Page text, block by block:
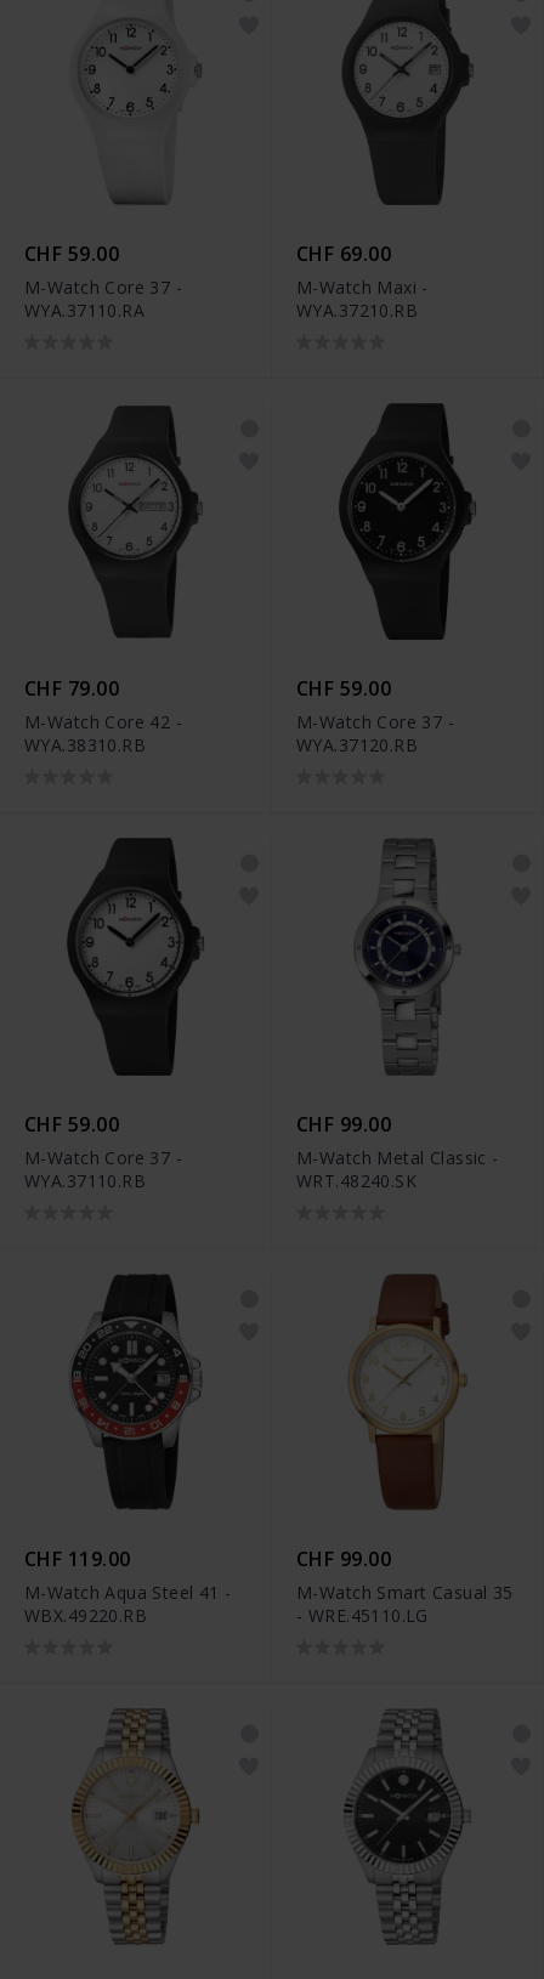
CHF 59.00
M-Watch Core 37 -
WYA.37110.RA
CHF 69.00
M-Watch Maxi -
WYA.37210.RB
CHF 79.00
M-Watch Core 42 -
WYA.38310.RB
CHF 59.00
M-Watch Core 37 -
WYA.37120.RB
CHF 59.00
M-Watch Core 37 -
WYA.37110.RB
CHF 99.00
M-Watch Metal Classic -
WRT.48240.SK
CHF 119.00
M-Watch Aqua Steel 41 -
WBX.49220.RB
CHF 99.00
M-Watch Smart Casual 35
- WRE.45110.LG